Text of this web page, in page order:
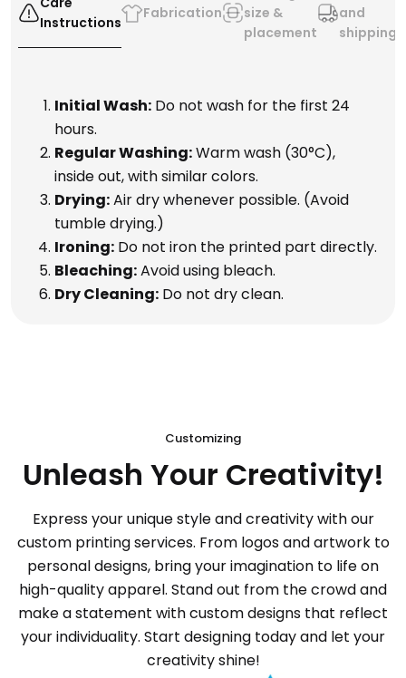
Instructions
Fabrication
size &
placement
and
shipping
Initial Wash: Do not wash for the first 24
hours.
Regular Washing:Warm wash (30°C),
inside out, with similar colors.
Drying:Air dry whenever possible. (Avoid
tumble drying.)
Ironing: Do not iron the printed part directly.
Bleaching:Avoid using bleach.
Dry Cleaning: Do not dry clean.
Customizing
Unleash Your Creativity!
Express your unique style and creativity with our
custom printing services. From logos and artwork to
personal designs, bring your imagination to life on
high-quality apparel. Stand out from the crowd and
make a statement with custom designs that reflect
your individuality. Start designing today and let your
creativity shine!